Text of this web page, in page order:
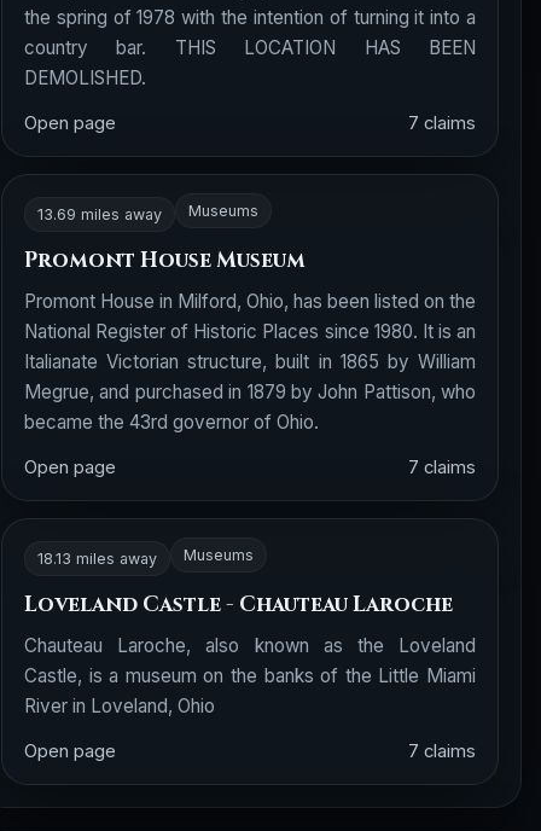
the spring of 1978 with the intention of turning it into a
country bar. THIS LOCATION HAS BEEN
DEMOLISHED.
Open page 7 claims
13.69 miles away Museums
Promont House Museum
Promont House in Milford, Ohio, has been listed on the
National Register of Historic Places since 1980. It is an
Italianate Victorian structure, built in 1865 by William
Megrue, and purchased in 1879 by John Pattison, who
became the 43rd governor of Ohio.
Open page 7 claims
18.13 miles away Museums
Loveland Castle - Chauteau Laroche
Chauteau Laroche, also known as the Loveland
Castle, is a museum on the banks of the Little Miami
River in Loveland, Ohio
Open page 7 claims